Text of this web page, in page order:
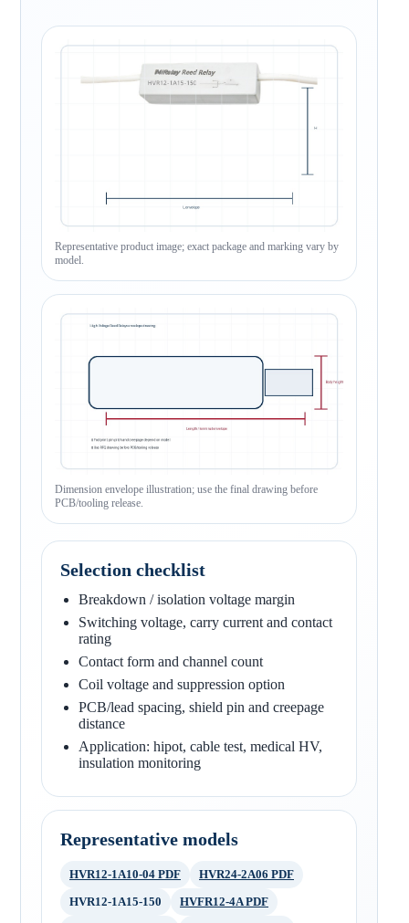
Representative product image; exact package and marking vary by
model.
Dimension envelope illustration; use the final drawing before
PCB/tooling release.
Selection checklist
Breakdown / isolation voltage margin
Switching voltage, carry current and contact
rating
Contact form and channel count
Coil voltage and suppression option
PCB/lead spacing, shield pin and creepage
distance
Application: hipot, cable test, medical HV,
insulation monitoring
Representative models
HVR12-1A10-04 PDF
HVR24-2A06 PDF
HVR12-1A15-150
HVFR12-4A PDF